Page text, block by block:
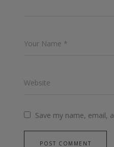
Save my name, email,